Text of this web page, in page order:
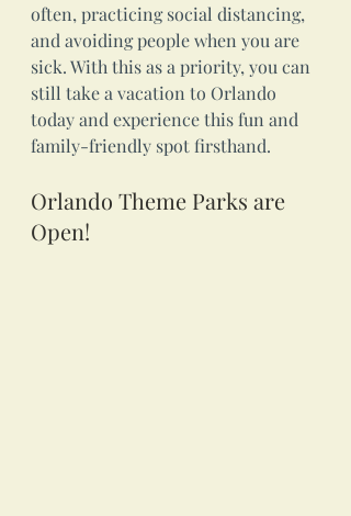
often, practicing social distancing,
and avoiding people when you are
sick. With this as a priority, you can
still take a vacation to Orlando
today and experience this fun and
family-friendly spot firsthand.
Orlando Theme Parks are
Open!